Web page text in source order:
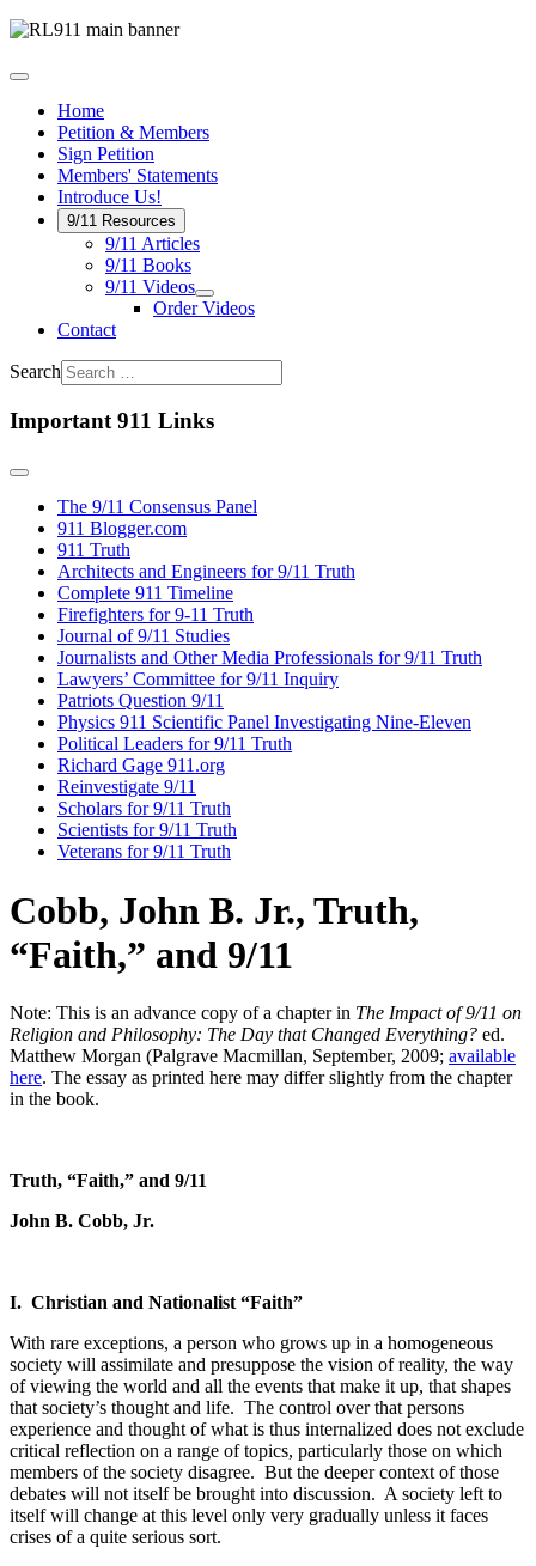
Home
Petition & Members
Sign Petition
Members' Statements
Introduce Us!
9/11 Resources
9/11 Articles
9/11 Books
9/11 Videos
Order Videos
Contact
Search
Important 911 Links
The 9/11 Consensus Panel
911 Blogger.com
911 Truth
Architects and Engineers for 9/11 Truth
Complete 911 Timeline
Firefighters for 9-11 Truth
Journal of 9/11 Studies
Journalists and Other Media Professionals for 9/11 Truth
Lawyers’ Committee for 9/11 Inquiry
Patriots Question 9/11
Physics 911 Scientific Panel Investigating Nine-Eleven
Political Leaders for 9/11 Truth
Richard Gage 911.org
Reinvestigate 9/11
Scholars for 9/11 Truth
Scientists for 9/11 Truth
Veterans for 9/11 Truth
Cobb, John B. Jr., Truth,
“Faith,” and 9/11
Note: This is an advance copy of a chapter in The Impact of 9/11 on
Religion and Philosophy: The Day that Changed Everything? ed.
Matthew Morgan (Palgrave Macmillan, September, 2009; available
here. The essay as printed here may differ slightly from the chapter
in the book.
Truth, “Faith,” and 9/11
John B. Cobb, Jr.
I. Christian and Nationalist “Faith”
With rare exceptions, a person who grows up in a homogeneous
society will assimilate and presuppose the vision of reality, the way
of viewing the world and all the events that make it up, that shapes
that society’s thought and life. The control over that persons
experience and thought of what is thus internalized does not exclude
critical reflection on a range of topics, particularly those on which
members of the society disagree. But the deeper context of those
debates will not itself be brought into discussion. A society left to
itself will change at this level only very gradually unless it faces
crises of a quite serious sort.